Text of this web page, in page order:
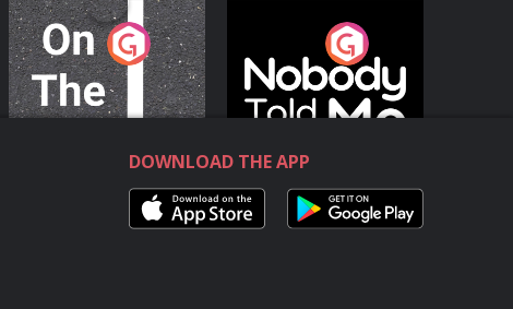
On The Move
Podcast Series
Nobody Told Me
Podcast Series
DOWNLOAD THE APP